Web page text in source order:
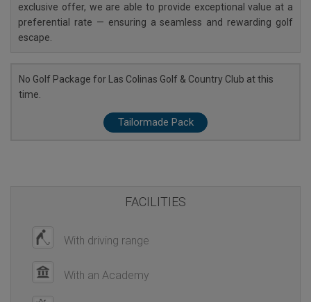
exclusive offer, we are able to provide exceptional value at a
preferential rate — ensuring a seamless and rewarding golf
escape.
No Golf Package for Las Colinas Golf & Country Club at this
time.
Tailormade Pack
FACILITIES
With driving range
With an Academy